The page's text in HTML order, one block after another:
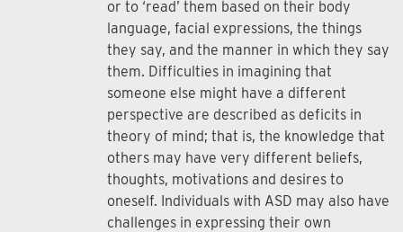
or to ‘read’ them based on their body
language, facial expressions, the things
they say, and the manner in which they say
them. Difficulties in imagining that
someone else might have a different
perspective are described as deficits in
theory of mind; that is, the knowledge that
others may have very different beliefs,
thoughts, motivations and desires to
oneself. Individuals with ASD may also have
challenges in expressing their own